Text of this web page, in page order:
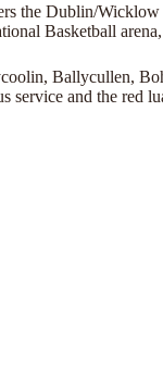
the Dublin/
Basketball
Ballycullen,
service and the red